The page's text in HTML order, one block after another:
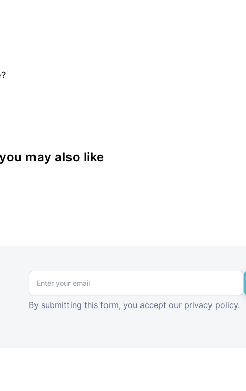
may also like
By submitting this form, you accept our privacy policy.